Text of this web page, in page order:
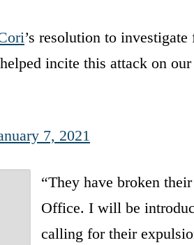
’s resolution to
incite this attack on
7, 2021
“They have broken
Office. I will be
calling for their